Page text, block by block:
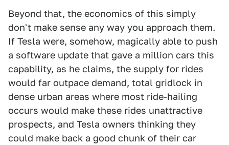
Beyond that, the economics of this simply
don't make sense any way you approach them.
If Tesla were, somehow, magically able to push
a software update that gave a million cars this
capability, as he claims, the supply for rides
would far outpace demand, total gridlock in
dense urban areas where most ride-hailing
occurs would make these rides unattractive
prospects, and Tesla owners thinking they
could make back a good chunk of their car